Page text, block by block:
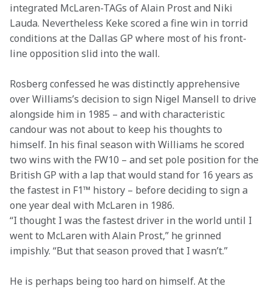
integrated McLaren-TAGs of Alain Prost and Niki
Lauda. Nevertheless Keke scored a fine win in torrid
conditions at the Dallas GP where most of his front-
line opposition slid into the wall.
Rosberg confessed he was distinctly apprehensive
over Williams’s decision to sign Nigel Mansell to drive
alongside him in 1985 – and with characteristic
candour was not about to keep his thoughts to
himself. In his final season with Williams he scored
two wins with the FW10 – and set pole position for the
British GP with a lap that would stand for 16 years as
the fastest in F1™ history – before deciding to sign a
one year deal with McLaren in 1986.
“I thought I was the fastest driver in the world until I
went to McLaren with Alain Prost,” he grinned
impishly. “But that season proved that I wasn’t.”
He is perhaps being too hard on himself. At the